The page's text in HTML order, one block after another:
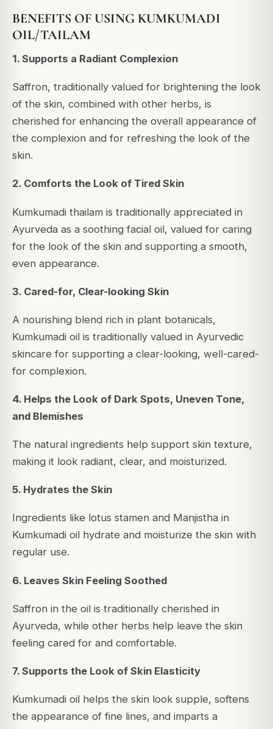
BENEFITS OF USING KUMKUMADI
OIL/TAILAM
1. Supports a Radiant Complexion
Saffron, traditionally valued for brightening the look
of the skin, combined with other herbs, is
cherished for enhancing the overall appearance of
the complexion and for refreshing the look of the
skin.
2. Comforts the Look of Tired Skin
Kumkumadi thailam is traditionally appreciated in
Ayurveda as a soothing facial oil, valued for caring
for the look of the skin and supporting a smooth,
even appearance.
3. Cared-for, Clear-looking Skin
A nourishing blend rich in plant botanicals,
Kumkumadi oil is traditionally valued in Ayurvedic
skincare for supporting a clear-looking, well-cared-
for complexion.
4. Helps the Look of Dark Spots, Uneven Tone,
and Blemishes
The natural ingredients help support skin texture,
making it look radiant, clear, and moisturized.
5. Hydrates the Skin
Ingredients like lotus stamen and Manjistha in
Kumkumadi oil hydrate and moisturize the skin with
regular use.
6. Leaves Skin Feeling Soothed
Saffron in the oil is traditionally cherished in
Ayurveda, while other herbs help leave the skin
feeling cared for and comfortable.
7. Supports the Look of Skin Elasticity
Kumkumadi oil helps the skin look supple, softens
the appearance of fine lines, and imparts a